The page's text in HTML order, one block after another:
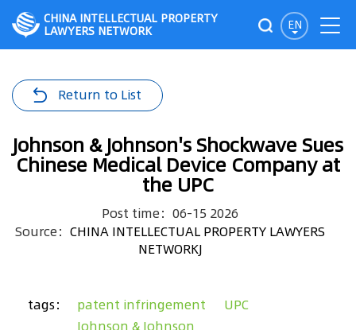
EN
CHINA INTELLECTUAL PROPERTY
LAWYERS NETWORK
Return to List
Johnson & Johnson's Shockwave Sues
Chinese Medical Device Company at
the UPC
Post time：06-15 2026
Source： CHINA INTELLECTUAL PROPERTY LAWYERS
NETWORKJ
tags： patent infringement
UPC
Johnson & Johnson